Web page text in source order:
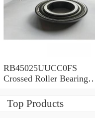
RB45025UUCC0FS
Crossed Roller Bearing
Top Products